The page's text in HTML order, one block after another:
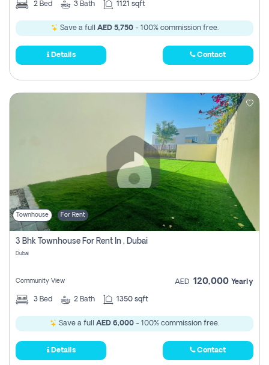
2 Bed 3 Bath 1121 sqft
Save a full AED 5,750- 100% commission free.
Details Contact
Townhouse For Rent
3 Bhk Townhouse For Rent In , Dubai
Dubai
Community View AED 120,000 Yearly
3 Bed 2 Bath 1350 sqft
Save a full AED 6,000 - 100% commission free.
Details Contact